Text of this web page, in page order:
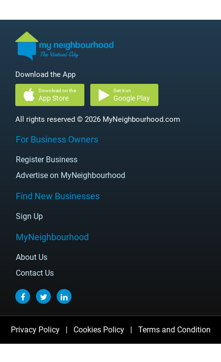
Download the App
Download on the
App Store
Get it on
Google Play
All rights reserved © 2026 MyNeighbourhood.com
For Business Owners
Register Business
Advertise on MyNeighbourhood
Find New Businesses
Sign Up
MyNeighbourhood
About Us
Contact Us
Privacy Policy | Cookies Policy | Terms and Condition